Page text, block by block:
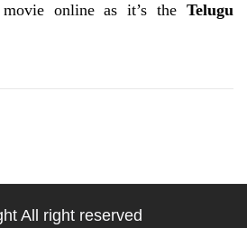
online as it’s the Telugu
All right reserved